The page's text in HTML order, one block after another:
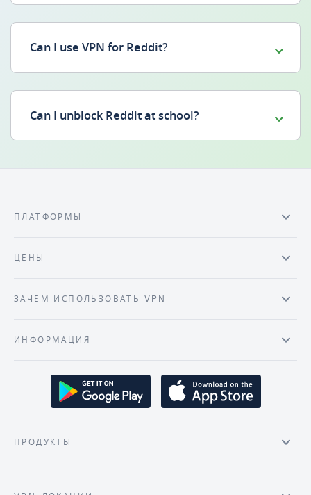
Can I use VPN for Reddit?
Can I unblock Reddit at school?
ПЛАТФОРМЫ
ЦЕНЫ
ЗАЧЕМ ИСПОЛЬЗОВАТЬ VPN
ИНФОРМАЦИЯ
ПРОДУКТЫ